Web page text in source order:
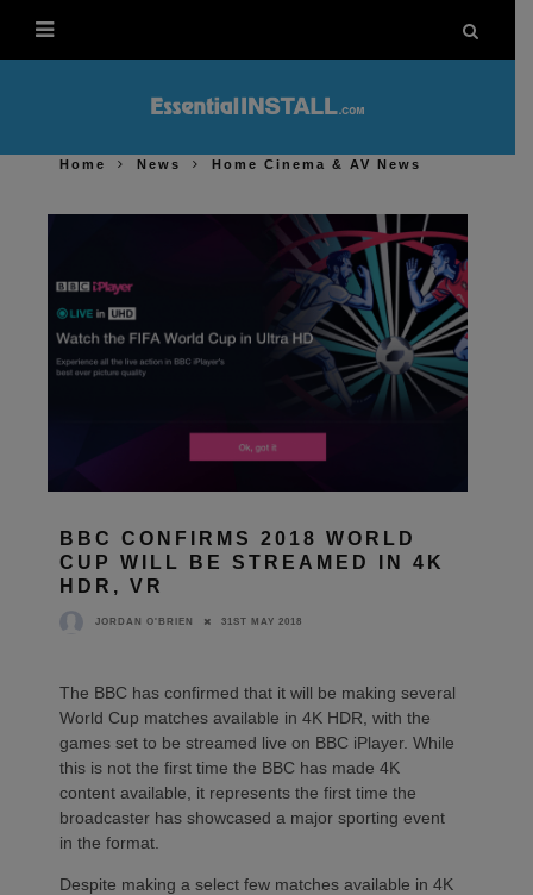
Home News Home Cinema & AV News
BBC CONFIRMS 2018 WORLD
CUP WILL BE STREAMED IN 4K
HDR, VR
JORDAN O'BRIEN 31ST MAY 2018
The BBC has confirmed that it will be making several
World Cup matches available in 4K HDR, with the
games set to be streamed live on BBC iPlayer. While
this is not the first time the BBC has made 4K
content available, it represents the first time the
broadcaster has showcased a major sporting event
in the format.
Despite making a select few matches available in 4K